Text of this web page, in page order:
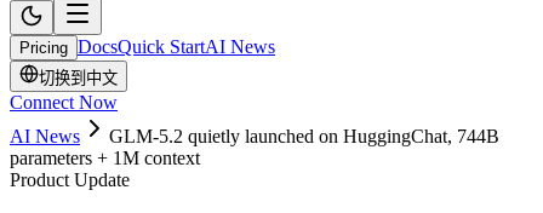
Pricing DocsQuick StartAI News
切换到中文
Connect Now
AI News
GLM-5.2 quietly launched on HuggingChat, 744B
parameters + 1M context
Product Update